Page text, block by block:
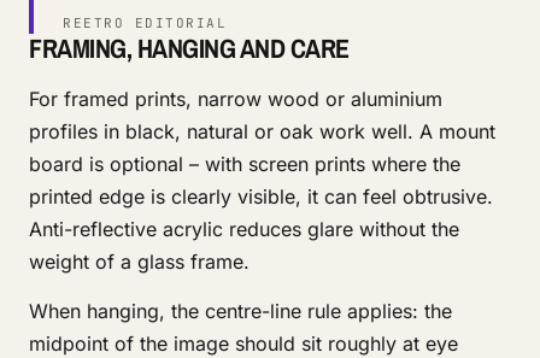
REETRO EDITORIAL
FRAMING, HANGING AND CARE
For framed prints, narrow wood or aluminium
profiles in black, natural or oak work well. A mount
board is optional – with screen prints where the
printed edge is clearly visible, it can feel obtrusive.
Anti-reflective acrylic reduces glare without the
weight of a glass frame.
When hanging, the centre-line rule applies: the
midpoint of the image should sit roughly at eye